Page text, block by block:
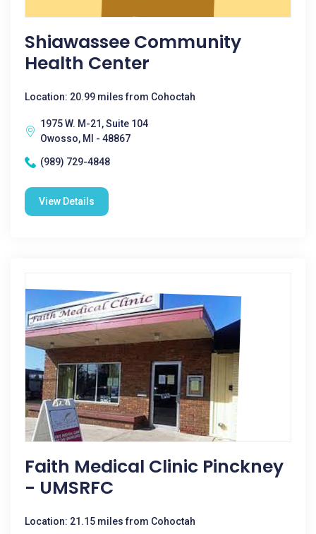
Shiawassee Community
Health Center
Location: 20.99 miles from Cohoctah
1975 W. M-21, Suite 104
Owosso, MI - 48867
(989) 729-4848
View Details
Faith Medical Clinic Pinckney
- UMSRFC
Location: 21.15 miles from Cohoctah